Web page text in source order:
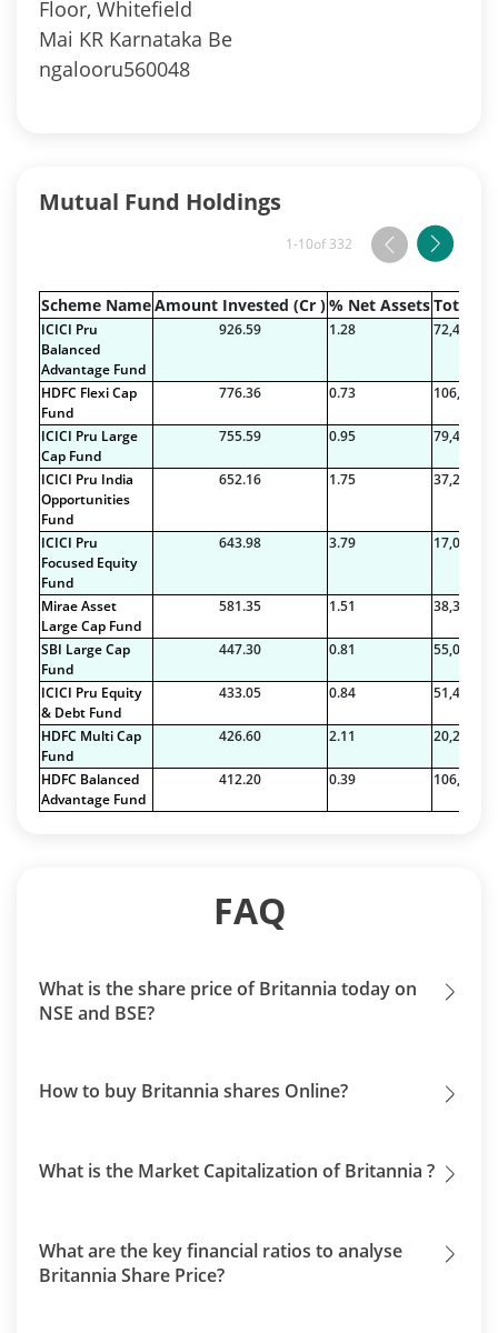
Floor, Whitefield
Mai KR Karnataka Be
ngalooru560048
Mutual Fund Holdings
1-10of 332
Scheme NameAmount Invested (Cr )% Net AssetsTotal
ICICI Pru
Balanced
Advantage Fund
926.59 1.28 72,486.28
HDFC Flexi Cap
Fund
776.36 0.73
ICICI Pru Large
Cap Fund
755.59 0.95 79,420.74
ICICI Pru India
Opportunities
Fund
652.16 1.75 37,256.79
ICICI Pru
Focused Equity
Fund
643.98 3.79 17,011.76
Mirae Asset
Large Cap Fund
581.35 1.51 38,379.27
SBI Large Cap
Fund
447.30 0.81 55,063.96
ICICI Pru Equity
& Debt Fund
433.05 0.84 51,497.14
HDFC Multi Cap
Fund
426.60 2.11 20,216.88
HDFC Balanced
Advantage Fund
412.20 0.39
FAQ
What is the share price of Britannia today on
NSE and BSE?
How to buy Britannia shares Online?
What is the Market Capitalization of Britannia ?
What are the key financial ratios to analyse
Britannia Share Price?